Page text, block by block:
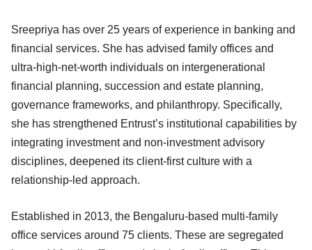
Sreepriya has over 25 years of experience in banking and
financial services. She has advised family offices and
ultra-high-net-worth individuals on intergenerational
financial planning, succession and estate planning,
governance frameworks, and philanthropy. Specifically,
she has strengthened Entrust’s institutional capabilities by
integrating investment and non-investment advisory
disciplines, deepened its client-first culture with a
relationship-led approach.
Established in 2013, the Bengaluru-based multi-family
office services around 75 clients. These are segregated